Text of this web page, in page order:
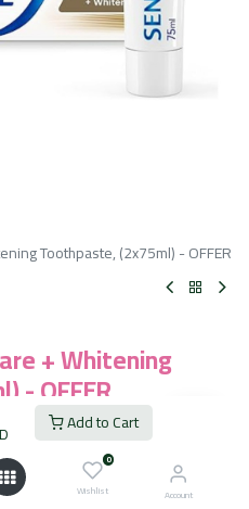
Add to Cart
0
Wishlist Account
Toothpaste, (2x75ml) - OFFER
+ Whitening
- OFFER
Against Cavities
up